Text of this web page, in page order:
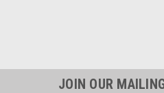
JOIN OUR